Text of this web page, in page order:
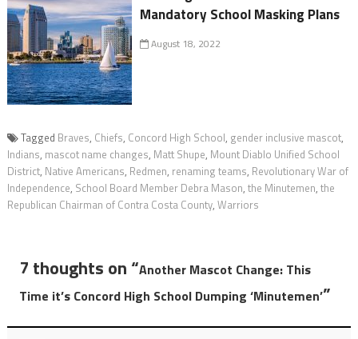
Mandatory School Masking Plans
August 18, 2022
Tagged Braves, Chiefs, Concord High School, gender inclusive mascot,
Indians, mascot name changes, Matt Shupe, Mount Diablo Unified School
District, Native Americans, Redmen, renaming teams, Revolutionary War of
Independence, School Board Member Debra Mason, the Minutemen, the
Republican Chairman of Contra Costa County, Warriors
7 thoughts on “Another Mascot Change: This
Time it’s Concord High School Dumping ‘Minutemen’”